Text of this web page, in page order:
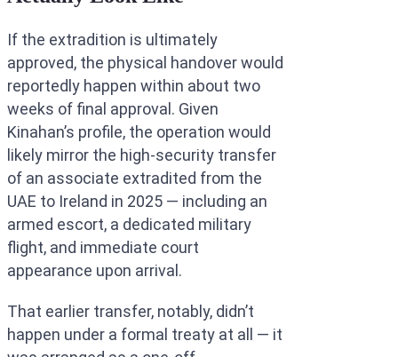
If the extradition is ultimately
approved, the physical handover would
reportedly happen within about two
weeks of final approval. Given
Kinahan’s profile, the operation would
likely mirror the high-security transfer
of an associate extradited from the
UAE to Ireland in 2025 — including an
armed escort, a dedicated military
flight, and immediate court
appearance upon arrival.
That earlier transfer, notably, didn’t
happen under a formal treaty at all — it